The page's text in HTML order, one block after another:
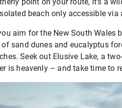
beach only accessible via
aim for the New South Wales
of sand dunes and eucalyptus
Seek out Elusive Lake, a
is heavenly – and take time to